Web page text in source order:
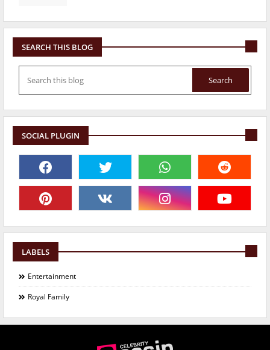
SEARCH THIS BLOG
SOCIAL PLUGIN
LABELS
Entertainment
Royal Family